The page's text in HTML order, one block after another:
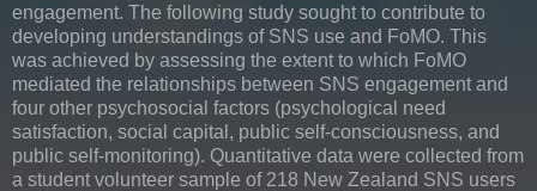
engagement. The following study sought to contribute to
developing understandings of SNS use and FoMO. This
was achieved by assessing the extent to which FoMO
mediated the relationships between SNS engagement and
four other psychosocial factors (psychological need
satisfaction, social capital, public self-consciousness, and
public self-monitoring). Quantitative data were collected from
a student volunteer sample of 218 New Zealand SNS users